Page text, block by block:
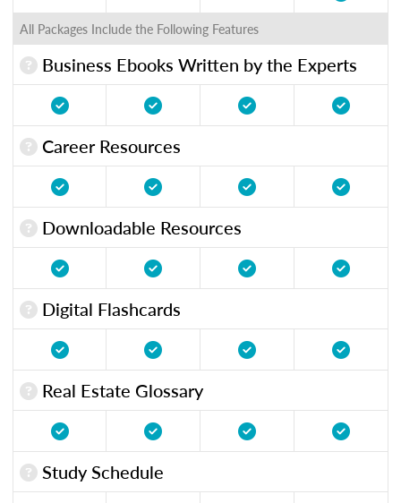
All Packages Include the Following Features
Business Ebooks Written by the Experts
Career Resources
Downloadable Resources
Digital Flashcards
Real Estate Glossary
Study Schedule